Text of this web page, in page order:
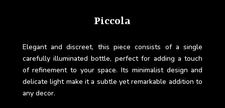
Piccola
Elegant and discreet, this piece consists of a single
carefully illuminated bottle, perfect for adding a touch
of refinement to your space. Its minimalist design and
delicate light make it a subtle yet remarkable addition to
any decor.